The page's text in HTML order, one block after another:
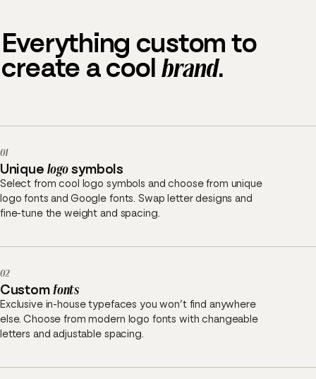
Everything custom to
create a coolbrand.
01
Uniquelogosymbols
Select from cool logo symbols and choose from unique
logo fonts and Google fonts. Swap letter designs and
fine-tune the weight and spacing.
02
Customfonts
Exclusive in-house typefaces you won’t find anywhere
else. Choose from modern logo fonts with changeable
letters and adjustable spacing.